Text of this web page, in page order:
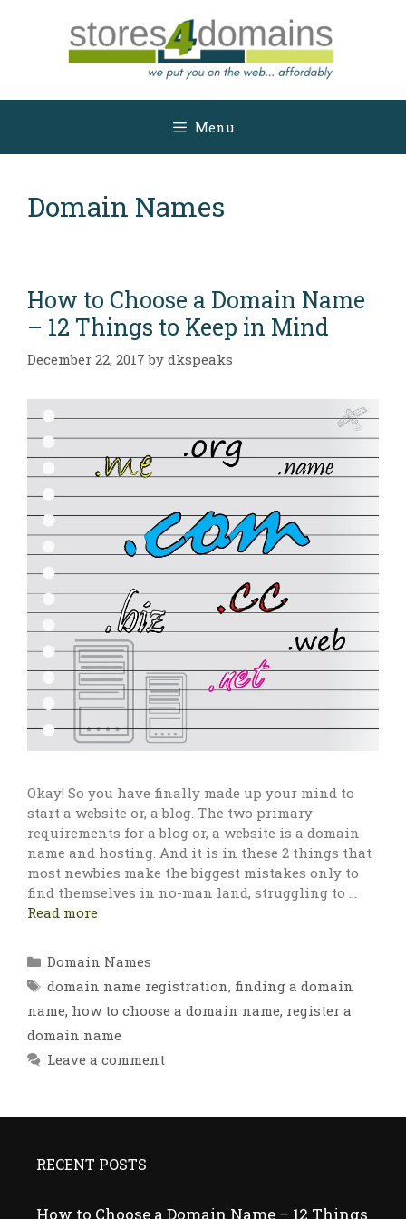
Menu
Domain Names
How to Choose a Domain Name
– 12 Things to Keep in Mind
December 22, 2017 by dkspeaks
Okay! So you have finally made up your mind to
start a website or, a blog. The two primary
requirements for a blog or, a website is a domain
name and hosting. And it is in these 2 things that
most newbies make the biggest mistakes only to
find themselves in no-man land, struggling to …
Read more
Categories
Domain Names
Tags
domain name registration, finding a domain
name, how to choose a domain name, register a
domain name
Leave a comment
RECENT POSTS
How to Choose a Domain Name – 12 Things